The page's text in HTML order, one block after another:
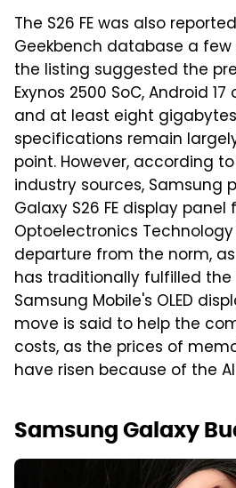
The S26 FE was also
Geekbench database a
the listing suggested the
Exynos 2500 SoC, Android
and at least eight gigabytes
specifications remain
point. However, according
industry sources, Samsung
Galaxy S26 FE display
Optoelectronics Technology
departure from the norm,
has traditionally fulfilled
Samsung Mobile's OLED
move is said to help the
costs, as the prices of
have risen because of the
Samsung Galaxy